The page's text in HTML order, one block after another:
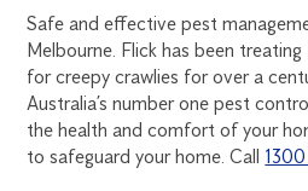
Safe and effective pest
Melbourne. Flick has been
for creepy crawlies for over a
Australia’s number one pest
the health and comfort of your
to safeguard your home. Call